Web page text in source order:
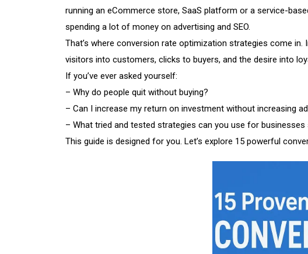
running an eCommerce store, SaaS platform or a service-
spending a lot of money on advertising and SEO.
That’s where conversion rate optimization strategies come
visitors into customers, clicks to buyers, and the desire into
If you’ve ever asked yourself:
– Why do people quit without buying?
– Can I increase my return on investment without increasing
– What tried and tested strategies can you use for businesses
This guide is designed for you. Let’s explore 15 powerful